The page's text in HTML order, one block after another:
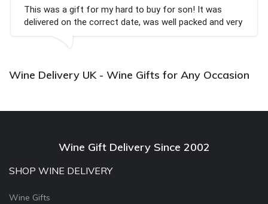
This was a gift for my hard to buy for son! It was
delivered on the correct date, was well packed and very
well received. Thank you x💐
Wine Delivery UK - Wine Gifts for Any Occasion
Wine Gift Delivery Since 2002
SHOP WINE DELIVERY
Wine Gifts